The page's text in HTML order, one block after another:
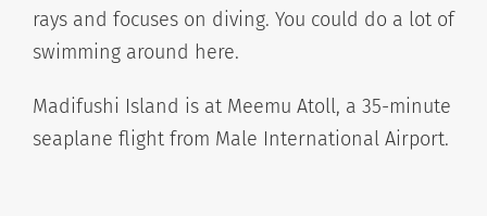
rays and focuses on diving. You could do a lot of
swimming around here.
Madifushi Island is at Meemu Atoll, a 35-minute
seaplane flight from Male International Airport.